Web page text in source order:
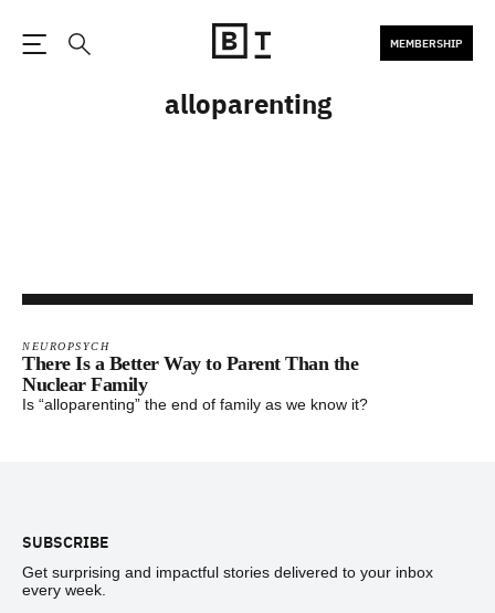
MEMBERSHIP
alloparenting
NEUROPSYCH
There Is a Better Way to Parent Than the
Nuclear Family
Is “alloparenting” the end of family as we know it?
SUBSCRIBE
Get surprising and impactful stories delivered to your inbox
every week.